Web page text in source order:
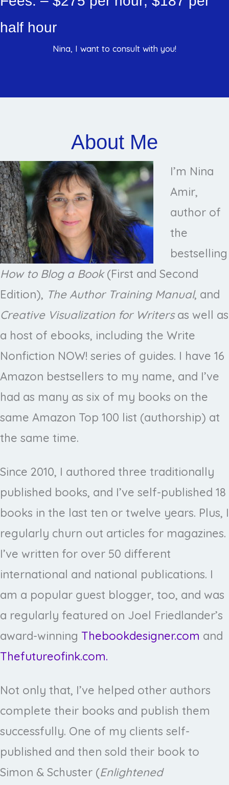
half hour
Nina, I want to consult with you!
About Me
I’m Nina
Amir,
author of
the
bestselling
How to Blog a Book(First and Second
Edition), The Author Training Manual, and
Creative Visualization for Writersas well as
a host of ebooks, including the Write
Nonfiction NOW! series of guides. I have 16
Amazon bestsellers to my name, and I’ve
had as many as six of my books on the
same Amazon Top 100 list (authorship) at
the same time.
Since 2010, I authored three traditionally
published books, and I’ve self-published 18
books in the last ten or twelve years. Plus, I
regularly churn out articles for magazines.
I’ve written for over 50 different
international and national publications. I
am a popular guest blogger, too, and was
a regularly featured on Joel Friedlander’s
award-winning Thebookdesigner.com and
Thefutureofink.com.
Not only that, I’ve helped other authors
complete their books and publish them
successfully. One of my clients self-
published and then sold their book to
Simon & Schuster (Enlightened